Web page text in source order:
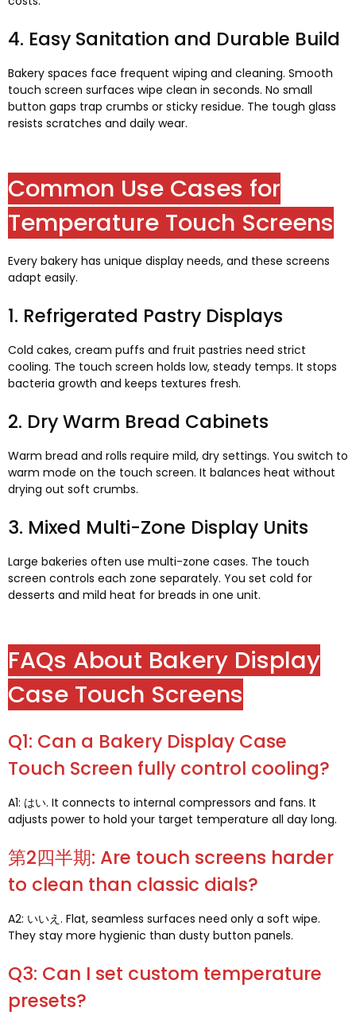
4. Easy Sanitation and Durable Build
Bakery spaces face frequent wiping and cleaning. Smooth
touch screen surfaces wipe clean in seconds. No small
button gaps trap crumbs or sticky residue. The tough glass
resists scratches and daily wear.
Common Use Cases for
Temperature Touch Screens
Every bakery has unique display needs, and these screens
adapt easily.
1. Refrigerated Pastry Displays
Cold cakes, cream puffs and fruit pastries need strict
cooling. The touch screen holds low, steady temps. It stops
bacteria growth and keeps textures fresh.
2. Dry Warm Bread Cabinets
Warm bread and rolls require mild, dry settings. You switch to
warm mode on the touch screen. It balances heat without
drying out soft crumbs.
3. Mixed Multi-Zone Display Units
Large bakeries often use multi-zone cases. The touch
screen controls each zone separately. You set cold for
desserts and mild heat for breads in one unit.
FAQs About Bakery Display
Case Touch Screens
Q1: Can a Bakery Display Case
Touch Screen fully control cooling?
A1: はい. It connects to internal compressors and fans. It
adjusts power to hold your target temperature all day long.
第2四半期: Are touch screens harder
to clean than classic dials?
A2: いいえ. Flat, seamless surfaces need only a soft wipe.
They stay more hygienic than dusty button panels.
Q3: Can I set custom temperature
presets?